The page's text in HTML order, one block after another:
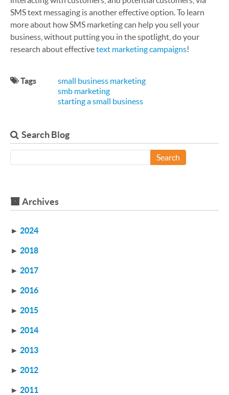
SMS text messaging is another effective option. To learn
more about how SMS marketing can help you sell your
business, without putting you in the spotlight, do your
research about effectivetext marketing campaigns!
Tags
small business marketing
smb marketing
starting a small business
Search Blog
Search
Archives
► 2024
► 2018
► 2017
► 2016
► 2015
► 2014
► 2013
► 2012
► 2011